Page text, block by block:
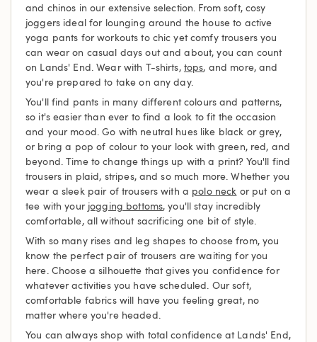
and chinos in our extensive selection. From soft, cosy
joggers ideal for lounging around the house to active
yoga pants for workouts to chic yet comfy trousers you
can wear on casual days out and about, you can count
on Lands' End. Wear with T-shirts, tops, and more, and
you're prepared to take on any day.
You'll find pants in many different colours and patterns,
so it's easier than ever to find a look to fit the occasion
and your mood. Go with neutral hues like black or grey,
or bring a pop of colour to your look with green, red, and
beyond. Time to change things up with a print? You'll find
trousers in plaid, stripes, and so much more. Whether you
wear a sleek pair of trousers with a polo neck or put on a
tee with your jogging bottoms, you'll stay incredibly
comfortable, all without sacrificing one bit of style.
With so many rises and leg shapes to choose from, you
know the perfect pair of trousers are waiting for you
here. Choose a silhouette that gives you confidence for
whatever activities you have scheduled. Our soft,
comfortable fabrics will have you feeling great, no
matter where you're headed.
You can always shop with total confidence at Lands' End,